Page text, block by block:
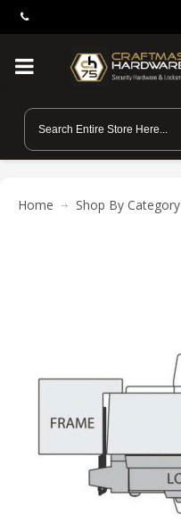
Home Shop By Category